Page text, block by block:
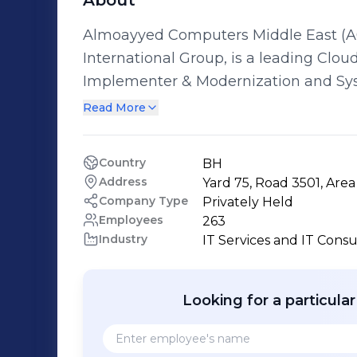
Almoayyed Computers Middle East
International Group, is a leading
Implementer & Modernization and
Bahrain. ACME has an enviable
for our clients and offers one-stop
expertise in the public & private
and implement their organization’s digital
Almoayyed Computers Middle East
Digital Transformation - Intelligent
Consulting/Strategy Planning - IT
Enterprise Management -
Read More
Country BH
Address Yard 75, Road 3501,
Company Type Privately Held
Employees 263
Industry IT Services and IT
Looking for a